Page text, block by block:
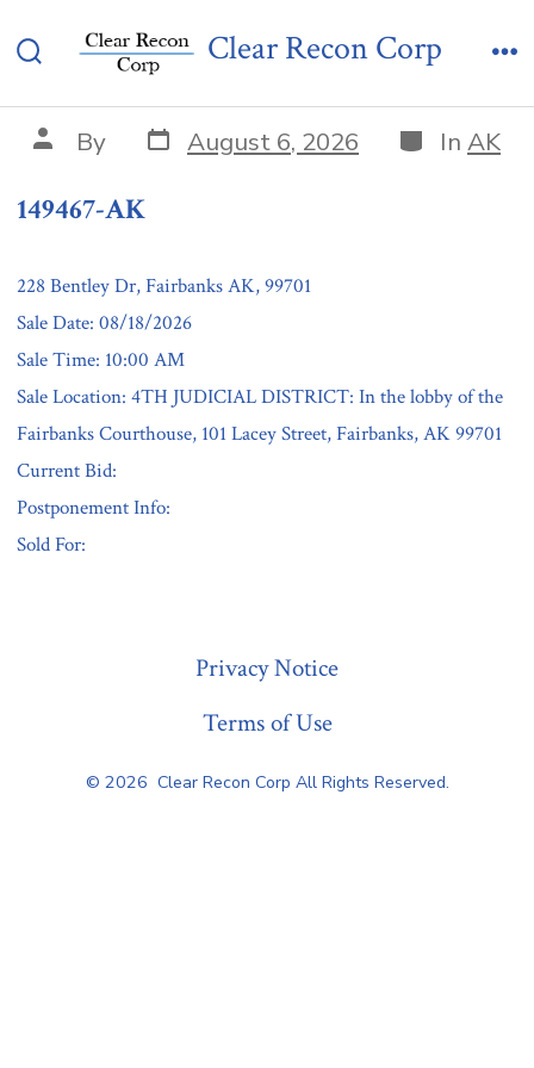
to
Toggle
Clear Recon Corp
149467-AK
Post
author
By Post
date
August 6, 2026 Categories
In AK
149467-AK
228 Bentley Dr, Fairbanks AK, 99701
Sale Date: 08/18/2026
Sale Time: 10:00 AM
Sale Location: 4TH JUDICIAL DISTRICT: In the lobby of the
Fairbanks Courthouse, 101 Lacey Street, Fairbanks, AK 99701
Current Bid:
Postponement Info:
Sold For:
Privacy Notice
Terms of Use
© 2026 Clear Recon Corp All Rights Reserved.